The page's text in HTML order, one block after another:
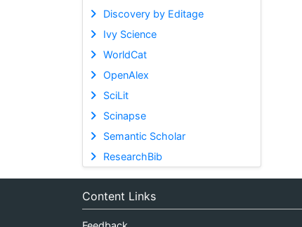
Discovery by Editage
Ivy Science
WorldCat
OpenAlex
SciLit
Scinapse
Semantic Scholar
ResearchBib
Content Links